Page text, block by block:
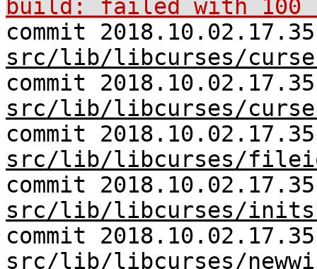
build: failed with
commit
src/lib/libcurses/
commit
src/lib/libcurses/
commit
src/lib/libcurses/
commit
src/lib/libcurses/
commit
src/lib/libcurses/